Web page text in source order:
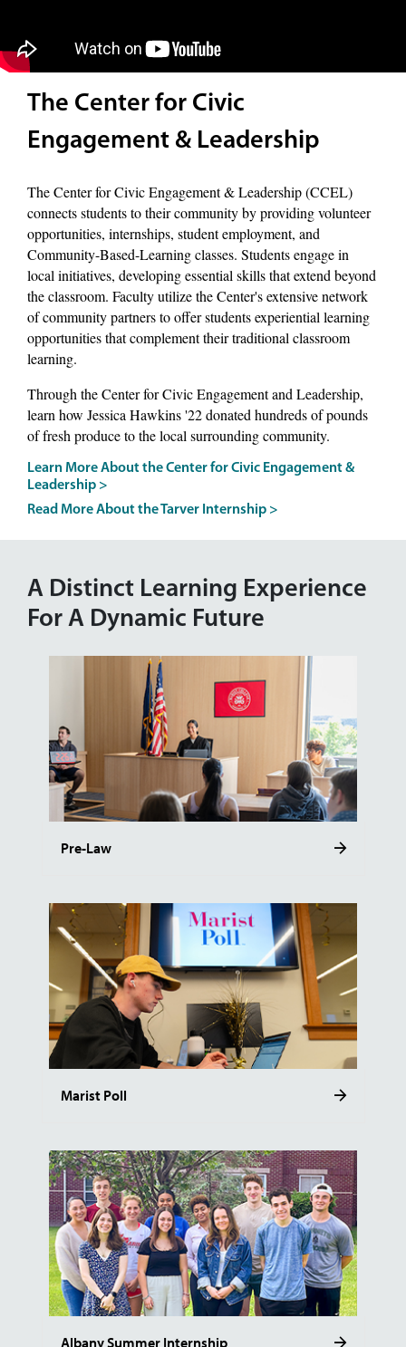
The Center for Civic
Engagement & Leadership
The Center for Civic Engagement & Leadership (CCEL)
connects students to their community by providing volunteer
opportunities, internships, student employment, and
Community-Based-Learning classes. Students engage in
local initiatives, developing essential skills that extend beyond
the classroom. Faculty utilize the Center's extensive network
of community partners to offer students experiential learning
opportunities that complement their traditional classroom
learning.
Through the Center for Civic Engagement and Leadership,
learn how Jessica Hawkins '22 donated hundreds of pounds
of fresh produce to the local surrounding community.
Learn More About the Center for Civic Engagement &
Leadership >
Read More About the Tarver Internship >
A Distinct Learning Experience
For A Dynamic Future
Pre-Law
Marist Poll
Albany Summer Internship